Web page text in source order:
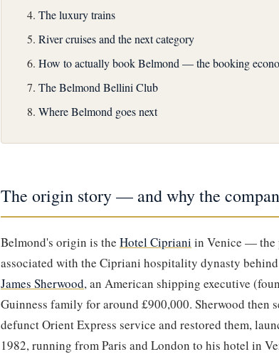
The luxury trains
River cruises and the next category
How to actually book Belmond — the booking
The Belmond Bellini Club
Where Belmond goes next
The origin story — and why the
Belmond's origin is the Hotel Cipriani in Venice — the
associated with the Cipriani hospitality dynasty
James Sherwood, an American shipping executive
Guinness family for around £900,000. Sherwood then
defunct Orient Express service and restored them,
1982, running from Paris and London to his hotel in